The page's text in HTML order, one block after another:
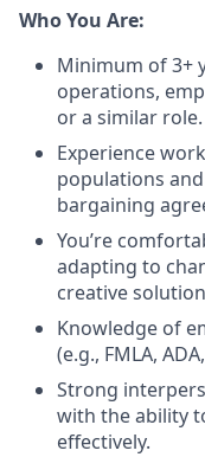
Who You Are:
Minimum of 3+
operations,
or a similar role.
Experience
populations
bargaining
You’re
adapting to
creative
Knowledge of
(e.g., FMLA,
Strong
with the ability
effectively.